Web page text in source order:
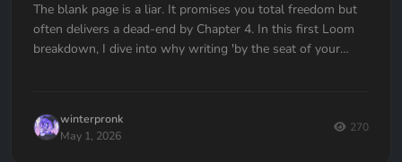
The blank page is a liar. It promises you total freedom but
often delivers a dead-end by Chapter 4. In this first Loom
breakdown, I dive into why writing 'by the seat of your
thread, this one is for you.
winterpronk
May 1, 2026
270